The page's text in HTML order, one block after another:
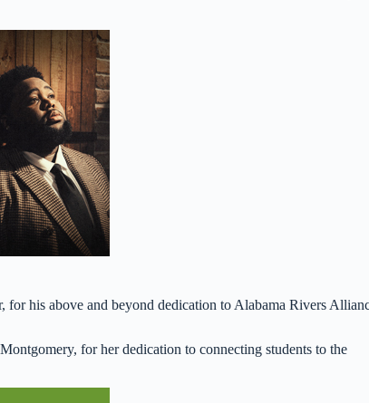
his above and beyond dedication to Alabama Rivers
for her dedication to connecting students to the